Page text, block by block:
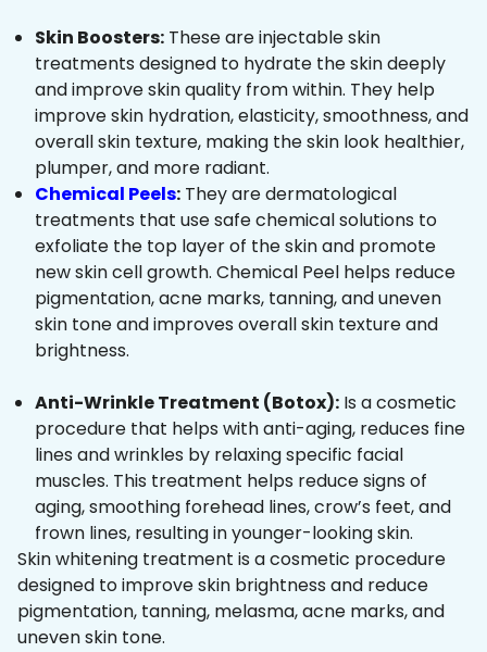
Skin Boosters: These are injectable skin
treatments designed to hydrate the skin deeply
and improve skin quality from within. They help
improve skin hydration, elasticity, smoothness, and
overall skin texture, making the skin look healthier,
plumper, and more radiant.
Chemical Peels: They are dermatological
treatments that use safe chemical solutions to
exfoliate the top layer of the skin and promote
new skin cell growth. Chemical Peel helps reduce
pigmentation, acne marks, tanning, and uneven
skin tone and improves overall skin texture and
brightness.
Anti-Wrinkle Treatment (Botox): Is a cosmetic
procedure that helps with anti-aging, reduces fine
lines and wrinkles by relaxing specific facial
muscles. This treatment helps reduce signs of
aging, smoothing forehead lines, crow’s feet, and
frown lines, resulting in younger-looking skin.
Skin whitening treatment is a cosmetic procedure
designed to improve skin brightness and reduce
pigmentation, tanning, melasma, acne marks, and
uneven skin tone.